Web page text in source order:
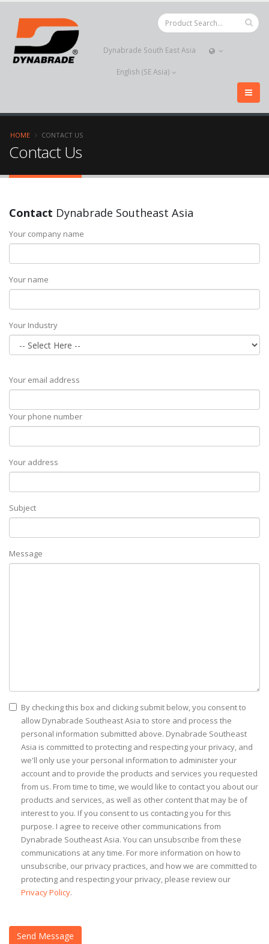
Dynabrade South East Asia
English (SE Asia)
HOME CONTACT US
Contact Us
Contact Dynabrade Southeast Asia
Your company name
Your name
Your Industry
Your email address
Your phone number
Your address
Subject
Message
By checking this box and clicking submit below, you consent to
allow Dynabrade Southeast Asia to store and process the
personal information submitted above. Dynabrade Southeast
Asia is committed to protecting and respecting your privacy, and
we'll only use your personal information to administer your
account and to provide the products and services you requested
from us. From time to time, we would like to contact you about our
products and services, as well as other content that may be of
interest to you. If you consent to us contacting you for this
purpose. I agree to receive other communications from
Dynabrade Southeast Asia. You can unsubscribe from these
communications at any time. For more information on how to
unsubscribe, our privacy practices, and how we are committed to
protecting and respecting your privacy, please review our
Privacy Policy.